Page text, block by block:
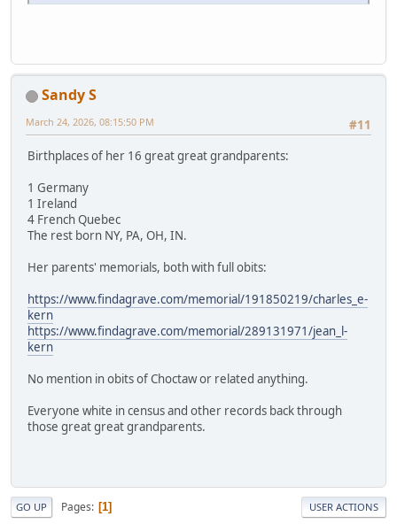
Sandy S
#11
March 24, 2026, 08:15:50 PM
Birthplaces of her 16 great great grandparents:
1 Germany
1 Ireland
4 French Quebec
The rest born NY, PA, OH, IN.
Her parents' memorials, both with full obits:
https://www.findagrave.com/memorial/191850219/charles_e-
kern
https://www.findagrave.com/memorial/289131971/jean_l-
kern
No mention in obits of Choctaw or related anything.
Everyone white in census and other records back through
those great great grandparents.
GO UP Pages 1 USER ACTIONS